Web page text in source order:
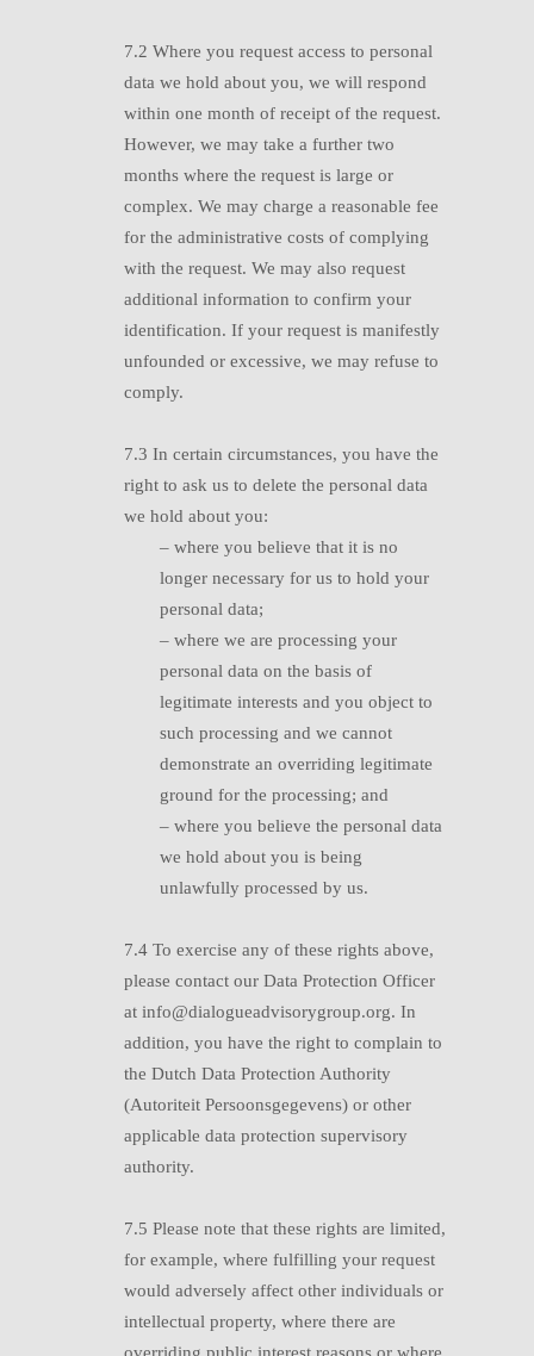
7.2 Where you request access to personal
data we hold about you, we will respond
within one month of receipt of the request.
However, we may take a further two
months where the request is large or
complex. We may charge a reasonable fee
for the administrative costs of complying
with the request. We may also request
additional information to confirm your
identification. If your request is manifestly
unfounded or excessive, we may refuse to
comply.
7.3 In certain circumstances, you have the
right to ask us to delete the personal data
we hold about you:
– where you believe that it is no
longer necessary for us to hold your
personal data;
– where we are processing your
personal data on the basis of
legitimate interests and you object to
such processing and we cannot
demonstrate an overriding legitimate
ground for the processing; and
– where you believe the personal data
we hold about you is being
unlawfully processed by us.
7.4 To exercise any of these rights above,
please contact our Data Protection Officer
at info@dialogueadvisorygroup.org. In
addition, you have the right to complain to
the Dutch Data Protection Authority
(Autoriteit Persoonsgegevens) or other
applicable data protection supervisory
authority.
7.5 Please note that these rights are limited,
for example, where fulfilling your request
would adversely affect other individuals or
intellectual property, where there are